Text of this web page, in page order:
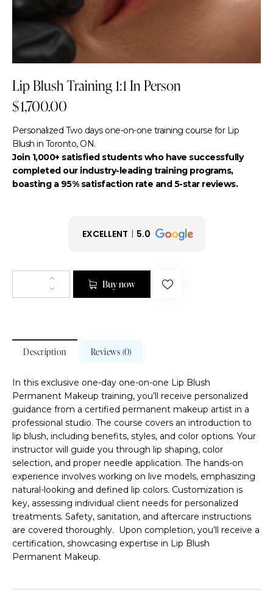
Lip Blush Training 1:1 In Person
$1,700.00
Personalized Two days one-on-one training course for Lip
Blush in Toronto, ON.
Join 1,000+ satisfied students who have successfully
completed our industry-leading training programs,
boasting a 95% satisfaction rate and 5-star reviews.
EXCELLENT 5.0
Buy now
Description Reviews (0)
In this exclusive one-day one-on-one Lip Blush
Permanent Makeup training, you’ll receive personalized
guidance from a certified permanent makeup artist in a
professional studio. The course covers an introduction to
lip blush, including benefits, styles, and color options. Your
instructor will guide you through lip shaping, color
selection, and proper needle application. The hands-on
experience involves working on live models, emphasizing
natural-looking and defined lip colors. Customization is
key, assessing individual client needs for personalized
treatments. Safety, sanitation, and aftercare instructions
are covered thoroughly. Upon completion, you’ll receive a
certification, showcasing expertise in Lip Blush
Permanent Makeup.